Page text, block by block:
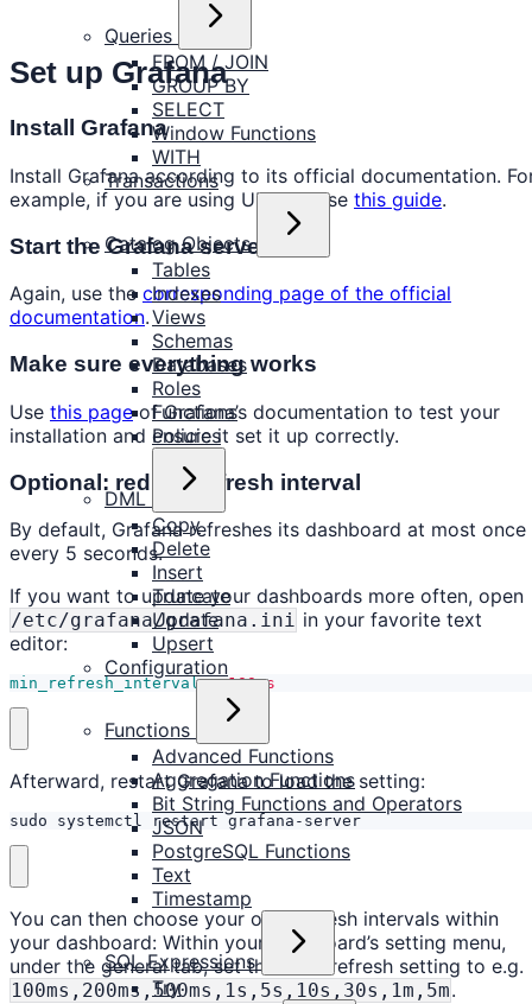
Queries
FROM / JOIN
GROUP BY
SELECT
Window Functions
WITH
Transactions
Catalog Objects
Tables
Indexes
Views
Schemas
Databases
Roles
Functions
Policies
DML
Copy
Delete
Insert
Truncate
Update
Upsert
Configuration
Functions
Advanced Functions
Aggregation Functions
Bit String Functions and Operators
JSON
PostgreSQL Functions
Text
Timestamp
SQL Expressions
Try
Set up Grafana
Install Grafana
Install Grafana according to its official documentation.
example, if you are using Ubuntu, use this guide.
Start the Grafana server
Again, use the corresponding page of the official
documentation.
Make sure everything works
Use this pageof Grafana’s documentation to test your
installation and ensure it set it up correctly.
Optional: reduce refresh interval
By default, Grafana refreshes its dashboard at most once
every 5 seconds.
If you want to update your dashboards more often, open
/etc/grafana/grafana.ini in your favorite text
editor:
min_refresh_interval = 100ms
Afterward, restart Grafana to load the setting:
sudo systemctl restart grafana-server
You can then choose your own refresh intervals within
your dashboard: Within your dashboard’s setting menu,
under the general tab, set the Auto refresh setting to e.g.
100ms,200ms,500ms,1s,5s,10s,30s,1m,5m.